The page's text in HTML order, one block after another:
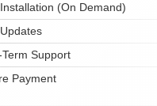
(on Demand)
Support
Payment